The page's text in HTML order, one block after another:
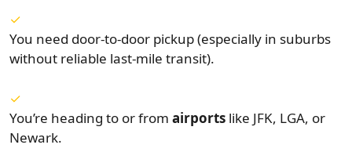
You need door-to-door pickup (especially in suburbs
without reliable last-mile transit).
You’re heading to or from airports like JFK, LGA, or
Newark.